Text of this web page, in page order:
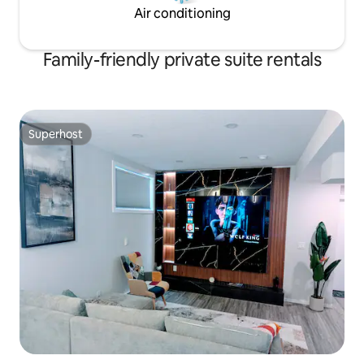
Air conditioning
Family-friendly private suite rentals
Superhost
Superhost